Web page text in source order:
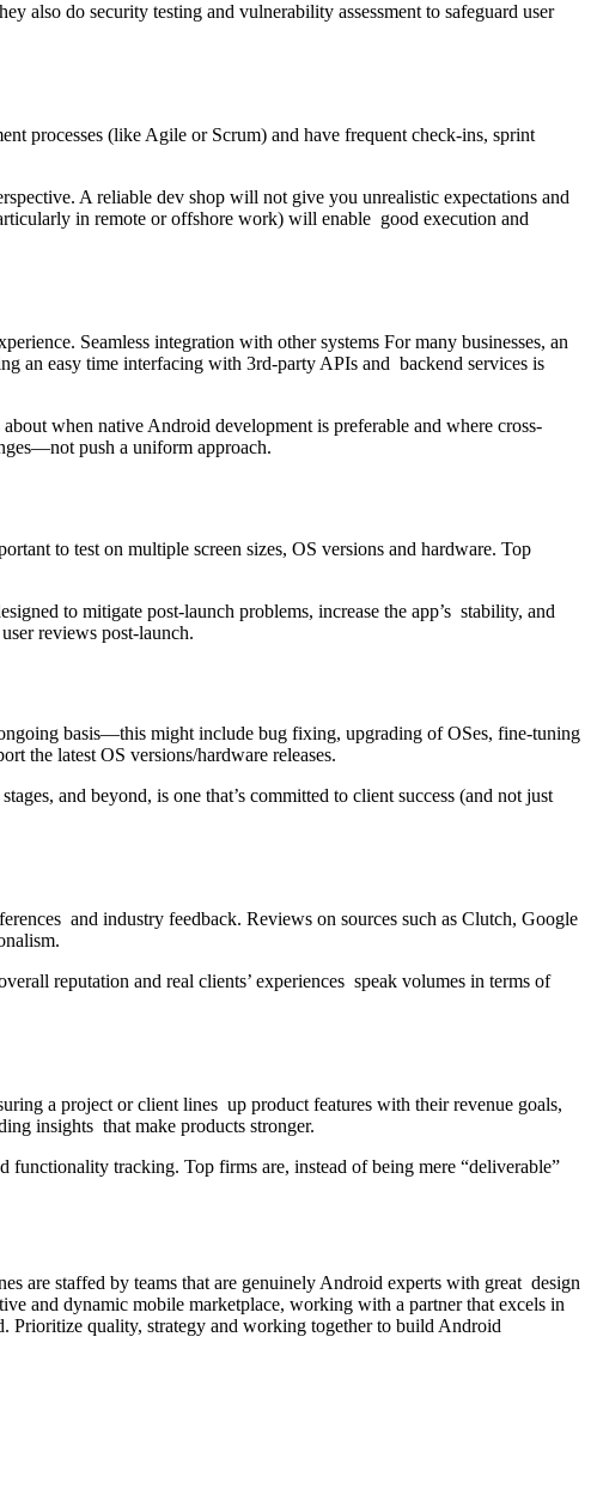
also do security testing and vulnerability assessment to safeguard user
processes (like Agile or Scrum) and have frequent check-ins, sprint
A reliable dev shop will not give you unrealistic expectations and
in remote or offshore work) will enable good execution and
Seamless integration with other systems For many businesses, an
an easy time interfacing with 3rd-party APIs and backend services is
when native Android development is preferable and where cross-
push a uniform approach.
to test on multiple screen sizes, OS versions and hardware. Top
to mitigate post-launch problems, increase the app’s stability, and
reviews post-launch.
basis—this might include bug fixing, upgrading of OSes, fine-tuning
the latest OS versions/hardware releases.
and beyond, is one that’s committed to client success (and not just
and industry feedback. Reviews on sources such as Clutch, Google
reputation and real clients’ experiences speak volumes in terms of
a project or client lines up product features with their revenue goals,
insights that make products stronger.
functionality tracking. Top firms are, instead of being mere “deliverable”
are staffed by teams that are genuinely Android experts with great design
and dynamic mobile marketplace, working with a partner that excels in
Prioritize quality, strategy and working together to build Android